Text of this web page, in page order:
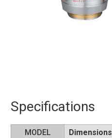
Specifications
MODEL Dimensions